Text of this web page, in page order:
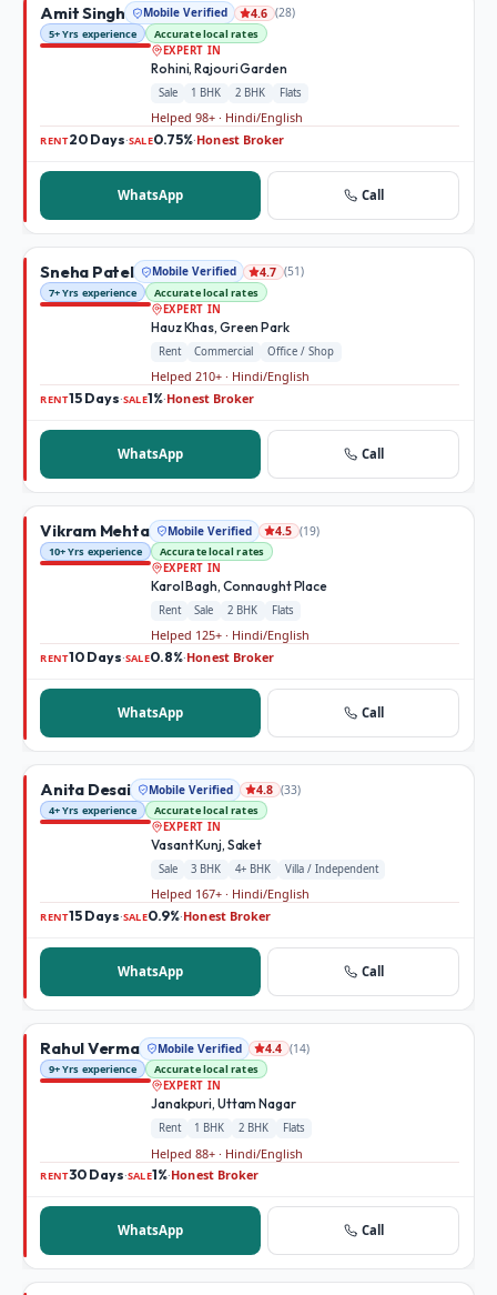
Amit Singh Mobile Verified 4.6 (28)
5+ Yrs experience
Accurate local rates
EXPERT IN
Rohini, Rajouri Garden
Sale 1 BHK 2 BHK Flats
Helped 98+ · Hindi/English
RENT20 Days·SALE0.75%·Honest Broker
WhatsApp Call
Sneha Patel Mobile Verified 4.7 (51)
7+ Yrs experience
Accurate local rates
EXPERT IN
Hauz Khas, Green Park
Rent Commercial Office / Shop
Helped 210+ · Hindi/English
RENT15 Days·SALE1%·Honest Broker
WhatsApp Call
Vikram Mehta Mobile Verified 4.5 (19)
10+ Yrs experience
Accurate local rates
EXPERT IN
Karol Bagh, Connaught Place
Rent Sale 2 BHK Flats
Helped 125+ · Hindi/English
RENT10 Days·SALE0.8%·Honest Broker
WhatsApp Call
Anita Desai Mobile Verified 4.8 (33)
4+ Yrs experience
Accurate local rates
EXPERT IN
Vasant Kunj, Saket
Sale 3 BHK 4+ BHK Villa / Independent
Helped 167+ · Hindi/English
RENT15 Days·SALE0.9%·Honest Broker
WhatsApp Call
Rahul Verma Mobile Verified 4.4 (14)
9+ Yrs experience
Accurate local rates
EXPERT IN
Janakpuri, Uttam Nagar
Rent 1 BHK 2 BHK Flats
Helped 88+ · Hindi/English
RENT30 Days·SALE1%·Honest Broker
WhatsApp Call